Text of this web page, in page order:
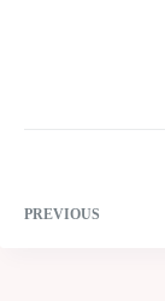
PREVIOUS